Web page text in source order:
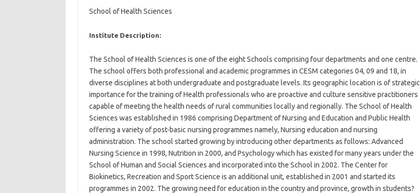
School of Health Sciences
Institute Description:
The School of Health Sciences is one of the eight Schools comprising four departments and one centre.
The school offers both professional and academic programmes in CESM categories 04, 09 and 18, in
diverse disciplines at both undergraduate and postgraduate levels. Its geographic location is of strategic
importance for the training of Health professionals who are proactive and culture sensitive practitioners
capable of meeting the health needs of rural communities locally and regionally. The School of Health
Sciences was established in 1986 comprising Department of Nursing and Education and Public Health
offering a variety of post-basic nursing programmes namely, Nursing education and nursing
administration. The school started growing by introducing other departments as follows: Advanced
Nursing Science in 1998, Nutrition in 2000, and Psychology which has existed for many years under the
School of Human and Social Sciences and incorporated into the School in 2002. The Center for
Biokinetics, Recreation and Sport Science is an additional unit, established in 2001 and started its
programmes in 2002. The growing need for education in the country and province, growth in students?